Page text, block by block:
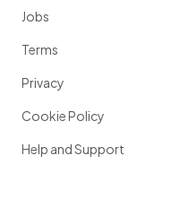
Jobs
Terms
Privacy
Cookie Policy
Help and Support